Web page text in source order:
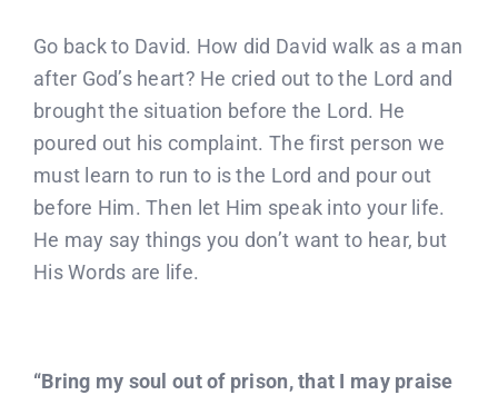
Go back to David. How did David walk as a man
after God’s heart? He cried out to the Lord and
brought the situation before the Lord. He
poured out his complaint. The first person we
must learn to run to is the Lord and pour out
before Him. Then let Him speak into your life.
He may say things you don’t want to hear, but
His Words are life.
“Bring my soul out of prison, that I may praise